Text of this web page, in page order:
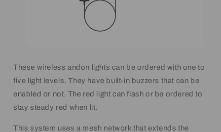
These wireless andon lights can be ordered with one to
five light levels. They have built-in buzzers that can be
enabled or not. The red light can flash or be ordered to
stay steady red when lit.
This system uses a mesh network that extends the